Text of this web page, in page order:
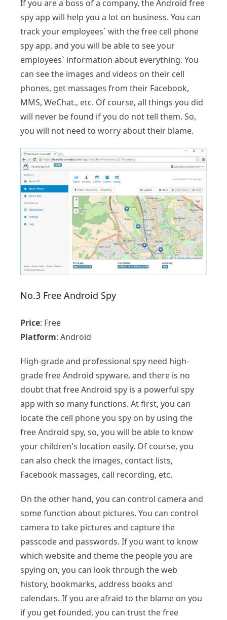
If you are a boss of a company, the Android free
spy app will help you a lot on business. You can
track your employees` with the free cell phone
spy app, and you will be able to see your
employees` information about everything. You
can see the images and videos on their cell
phones, get massages from their Facebook,
MMS, WeChat., etc. Of course, all things you did
will never be found if you do not tell them. So,
you will not need to worry about their blame.
No.3 Free Android Spy
Price: Free
Platform: Android
High-grade and professional spy need high-
grade free Android spyware, and there is no
doubt that free Android spy is a powerful spy
app with so many functions. At first, you can
locate the cell phone you spy on by using the
free Android spy, so, you will be able to know
your children's location easily. Of course, you
can also check the images, contact lists,
Facebook massages, call recording, etc.
On the other hand, you can control camera and
some function about pictures. You can control
camera to take pictures and capture the
passcode and passwords. If you want to know
which website and theme the people you are
spying on, you can look through the web
history, bookmarks, address books and
calendars. If you are afraid to the blame on you
if you get founded, you can trust the free